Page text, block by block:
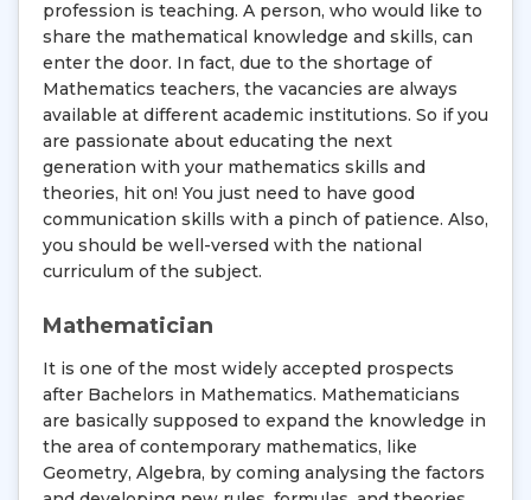
profession is teaching. A person, who would like to
share the mathematical knowledge and skills, can
enter the door. In fact, due to the shortage of
Mathematics teachers, the vacancies are always
available at different academic institutions. So if you
are passionate about educating the next
generation with your mathematics skills and
theories, hit on! You just need to have good
communication skills with a pinch of patience. Also,
you should be well-versed with the national
curriculum of the subject.
Mathematician
It is one of the most widely accepted prospects
after Bachelors in Mathematics. Mathematicians
are basically supposed to expand the knowledge in
the area of contemporary mathematics, like
Geometry, Algebra, by coming analysing the factors